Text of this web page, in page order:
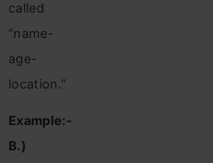
called
“name-
age-
location.”
Example:-
B.)